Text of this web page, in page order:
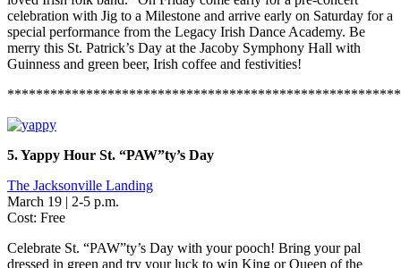
celebration with Jig to a Milestone and arrive early on Saturday for a
special performance from the Legacy Irish Dance Academy. Be
merry this St. Patrick’s Day at the Jacoby Symphony Hall with
Guinness and green beer, Irish coffee and festivities!
5. Yappy Hour St. “PAW”ty’s Day
The Jacksonville Landing
March 19 | 2-5 p.m.
Cost: Free
Celebrate St. “PAW”ty’s Day with your pooch! Bring your pal
dressed in green and try your luck to win King or Queen of the